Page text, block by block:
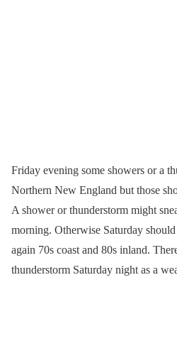
Friday evening some showers or a
Northern New England but those
A shower or thunderstorm might
morning. Otherwise Saturday
again 70s coast and 80s inland.
thunderstorm Saturday night as a